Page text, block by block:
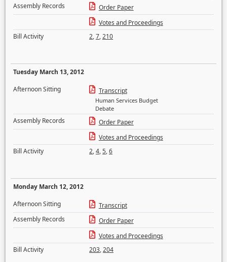
Assembly Records
Order Paper
Votes and Proceedings
Bill Activity
2,7,210
Tuesday March 13, 2012
Afternoon Sitting
Transcript
Human Services Budget
Debate
Assembly Records
Order Paper
Votes and Proceedings
Bill Activity
2,4,5,6
Monday March 12, 2012
Afternoon Sitting
Transcript
Assembly Records
Order Paper
Votes and Proceedings
Bill Activity
203,204